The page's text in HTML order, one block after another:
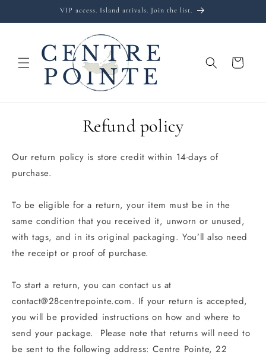
VIP access. Island arrivals. Join the list.
Cart
Refund policy
Our return policy is store credit within 14-days of
purchase.
To be eligible for a return, your item must be in the
same condition that you received it, unworn or unused,
with tags, and in its original packaging. You’ll also need
the receipt or proof of purchase.
To start a return, you can contact us at
contact@28centrepointe.com. If your return is accepted,
you will be provided instructions on how and where to
send your package. Please note that returns will need to
be sent to the following address: Centre Pointe, 22